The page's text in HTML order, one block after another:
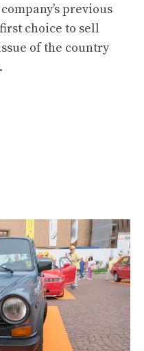
previous
choice to sell
of the country